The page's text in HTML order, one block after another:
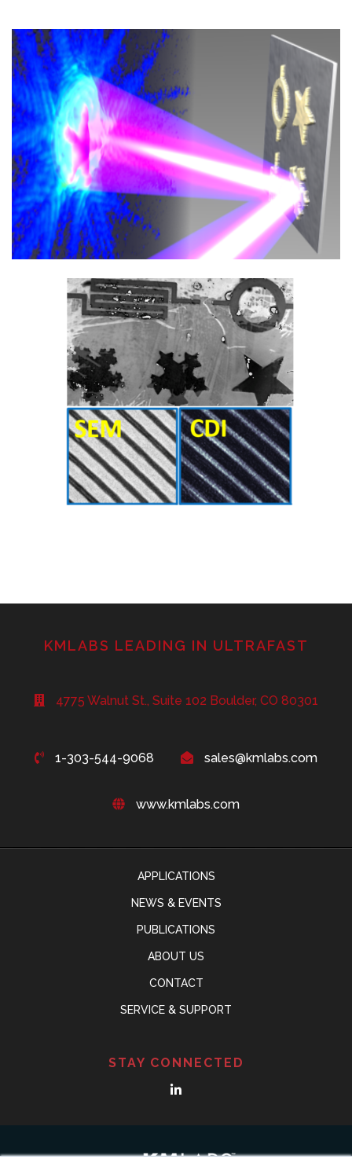
KMLABS LEADING IN ULTRAFAST
4775 Walnut St., Suite 102 Boulder, CO 80301
1-303-544-9068 sales@kmlabs.com
www.kmlabs.com
APPLICATIONS
NEWS & EVENTS
PUBLICATIONS
ABOUT US
CONTACT
SERVICE & SUPPORT
STAY CONNECTED